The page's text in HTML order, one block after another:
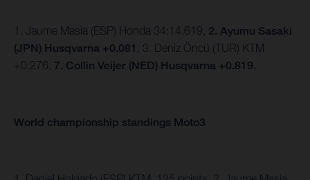
1. Jaume Masia (ESP) Honda 34:14.619, 2. Ayumu Sasaki
(JPN) Husqvarna +0.081
, 3. Deniz Öncü (TUR) KTM
+0.276, 7. Collin Veijer (NED) Husqvarna +0.819.
World championship standings Moto3